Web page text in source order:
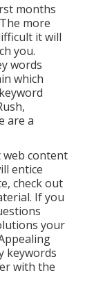
months
more
it will
you.
words
which
are a
web content
entice
check out
If you
your
keywords
with the